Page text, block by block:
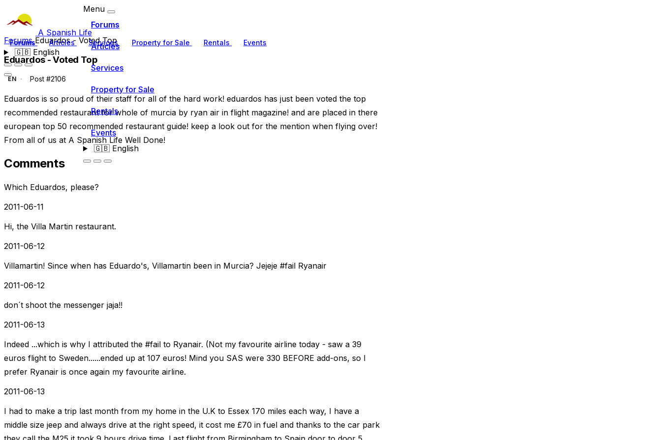
A Spanish Life
Forums Articles Services Property for Sale Rentals Events
🇬🇧English
Menu
Forums
Articles
Services
Property for Sale
Rentals
Events
🇬🇧English
ForumsEduardos - Voted Top
Eduardos - Voted Top
EN Post #2106
Eduardos is so proud of their staff for all of the hard work! eduardos has just been voted the top
recommended restaurant for whole of murcia by ryan air in flight magazine! and are placed in there
european top 50 recommended restaurant guide! keep a look out for the mention when flying over!
From all of us at A Spanish Life Well Done!
Comments
Which Eduardos, please?
2011-06-11
Hi, the Villa Martin restaurant.
2011-06-12
Villamartin! Since when has Eduardo's, Villamartin been in Murcia? Jejeje #fail Ryanair
2011-06-12
don´t shoot the messenger jaja!!
2011-06-13
Indeed ...which is why I attributed the #fail to Ryanair. (Not my favourite airline today - saw a 39
euros flight to Sweden......ended up at 107 euros! Mind you SAS were 330 BEFORE add-ons, so I
prefer Ryanair is once again my favourite airline.
2011-06-13
I had to make a trip last month from my home in the U.K to Essex 170 miles each way, I have a
middle size jeep and always drive at the right speed, it cost me £70 in fuel and thanks to the car park